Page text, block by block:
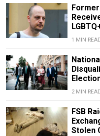
1 MIN
2 MIN
FSB
Stolen